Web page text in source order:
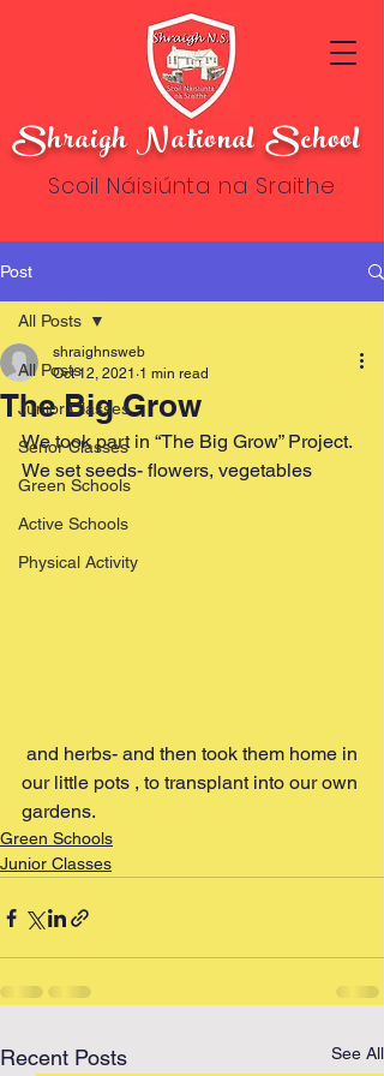
Shraigh National School
Scoil Náisiúnta na Sraithe
Post
All Posts
Junior Classes
Senor Classes
Green Schools
Active Schools
Physical Activity
All Posts
The Big Grow
shraighnsweb
Oct 12, 2021 1 min read
We took part in “The Big Grow” Project.
We set seeds- flowers, vegetables
our little pots , to transplant into our own
gardens.
Green Schools
Junior Classes
Recent Posts See All